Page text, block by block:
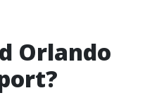
Orlando